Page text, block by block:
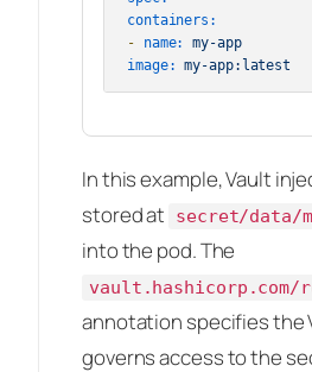
containers:
-
name:
my-app
image: my-app:latest
In this example, Vault
stored at
secret/data/
into the pod. The
vault.hashicorp.com/
annotation specifies the
governs access to the